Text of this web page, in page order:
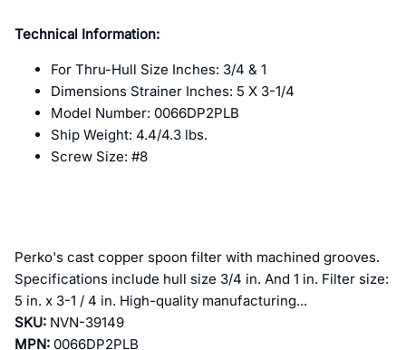
Technical Information:
For Thru-Hull Size Inches: 3/4 & 1
Dimensions Strainer Inches: 5 X 3-1/4
Model Number: 0066DP2PLB
Ship Weight: 4.4/4.3 lbs.
Screw Size: #8
Perko's cast copper spoon filter with machined grooves.
Specifications include hull size 3/4 in. And 1 in. Filter size:
5 in. x 3-1 / 4 in. High-quality manufacturing...
SKU: NVN-39149
MPN: 0066DP2PLB